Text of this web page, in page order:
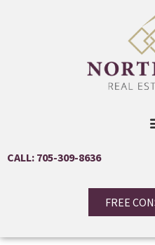
CALL: 705-309-8636
FREE